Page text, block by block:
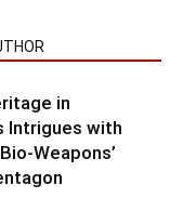
in
Intrigues with
Weapons’